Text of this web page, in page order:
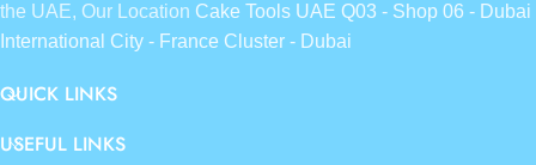
the UAE, Our Location Cake Tools UAE Q03 - Shop 06 - Dubai
International City - France Cluster - Dubai
QUICK LINKS
USEFUL LINKS